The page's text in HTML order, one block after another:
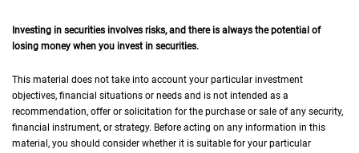
Investing in securities involves risks, and there is always the potential of
losing money when you invest in securities.
This material does not take into account your particular investment
objectives, financial situations or needs and is not intended as a
recommendation, offer or solicitation for the purchase or sale of any security,
financial instrument, or strategy. Before acting on any information in this
material, you should consider whether it is suitable for your particular